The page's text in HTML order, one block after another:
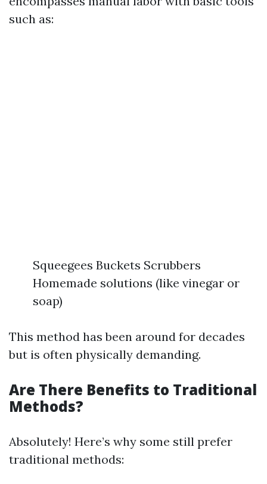
such as:
Squeegees Buckets Scrubbers
Homemade solutions (like vinegar or
soap)
This method has been around for decades
but is often physically demanding.
Are There Benefits to Traditional
Methods?
Absolutely! Here’s why some still prefer
traditional methods: